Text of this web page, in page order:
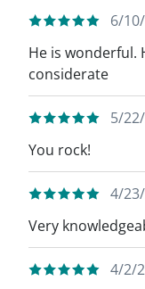
6/
He is wonderful.
considerate
5/
You rock!
4/
Very
4/2/